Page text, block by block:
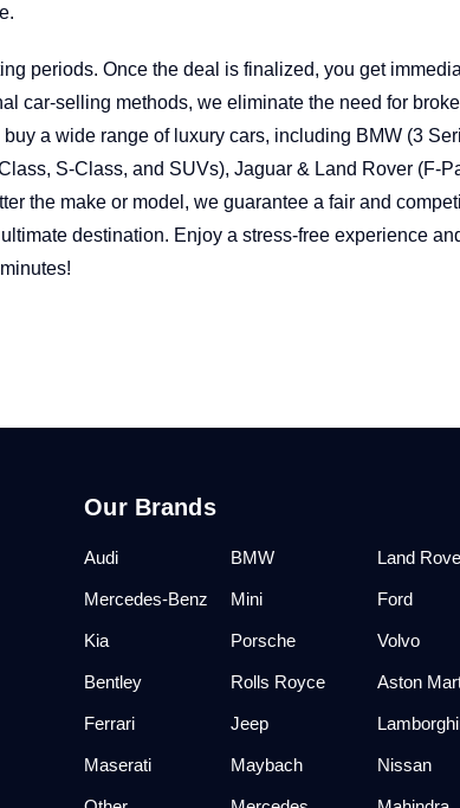
periods. Once the deal is finalized, you get
car-selling methods, we eliminate the need for
a wide range of luxury cars, including BMW (3
S-Class, and SUVs), Jaguar & Land Rover (F-
the make or model, we guarantee a fair and
destination. Enjoy a stress-free experience
Our Brands
Audi BMW Land
Mercedes-Benz Mini Ford
Kia Porsche Volvo
Bentley Rolls Royce Aston
Ferrari Jeep
Maserati Maybach Nissan